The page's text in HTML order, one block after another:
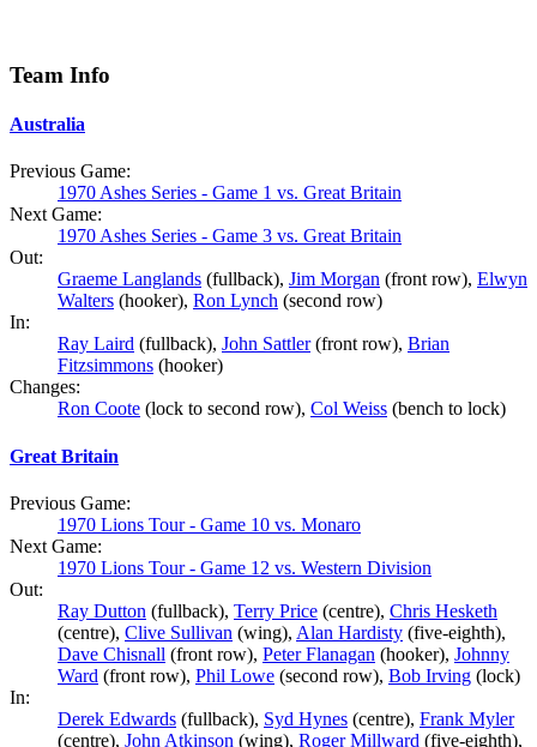
Team Info
Australia
Previous Game:
1970 Ashes Series - Game 1 vs. Great Britain
Next Game:
1970 Ashes Series - Game 3 vs. Great Britain
Out:
Graeme Langlands (fullback), Jim Morgan (front row), Elwyn
Walters (hooker), Ron Lynch (second row)
In:
Ray Laird (fullback), John Sattler(front row), Brian
Fitzsimmons (hooker)
Changes:
Ron Coote (lock to second row), Col Weiss (bench to lock)
Great Britain
Previous Game:
1970 Lions Tour - Game 10 vs. Monaro
Next Game:
1970 Lions Tour - Game 12 vs. Western Division
Out:
Ray Dutton (fullback), Terry Price (centre), Chris Hesketh
(centre), Clive Sullivan (wing), Alan Hardisty (five-eighth),
Dave Chisnall (front row), Peter Flanagan (hooker), Johnny
Ward (front row), Phil Lowe (second row), Bob Irving (lock)
In:
Derek Edwards (fullback), Syd Hynes (centre), Frank Myler
(centre), John Atkinson (wing), Roger Millward (five-eighth),